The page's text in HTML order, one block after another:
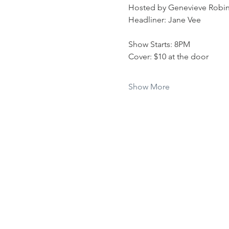
Hosted by Genevieve
Headliner: Jane Vee
Show Starts: 8PM
Cover: $10 at the door
Show More